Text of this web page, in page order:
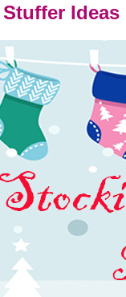
Ideas